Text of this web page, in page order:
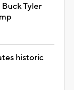
Tyler
historic